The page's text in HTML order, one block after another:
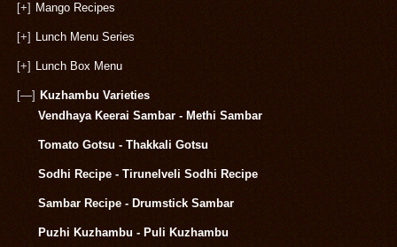
[+] Mango Recipes
[+] Lunch Menu Series
[+] Lunch Box Menu
[—] Kuzhambu Varieties
Vendhaya Keerai Sambar - Methi Sambar
Tomato Gotsu - Thakkali Gotsu
Sodhi Recipe - Tirunelveli Sodhi Recipe
Sambar Recipe - Drumstick Sambar
Puzhi Kuzhambu - Puli Kuzhambu